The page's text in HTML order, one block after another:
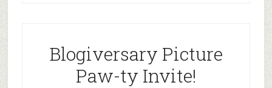
Blogiversary Picture
Paw-ty Invite!